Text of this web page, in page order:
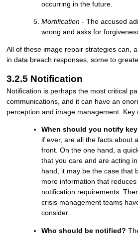
occurring in the future.
Mortification - The accused
wrong and asks for
All of these image repair strategies can,
in data breach responses, some to
3.2.5 Notification
Notification is perhaps the most critical
communications, and it can have an
perception and image management. Key
When should you notify
if ever, are all the facts about
front. On the one hand, a
that you care and are acting
hand, it may be the case that
more information that
notification requirements.
crisis management teams
consider.
Who should be notified?